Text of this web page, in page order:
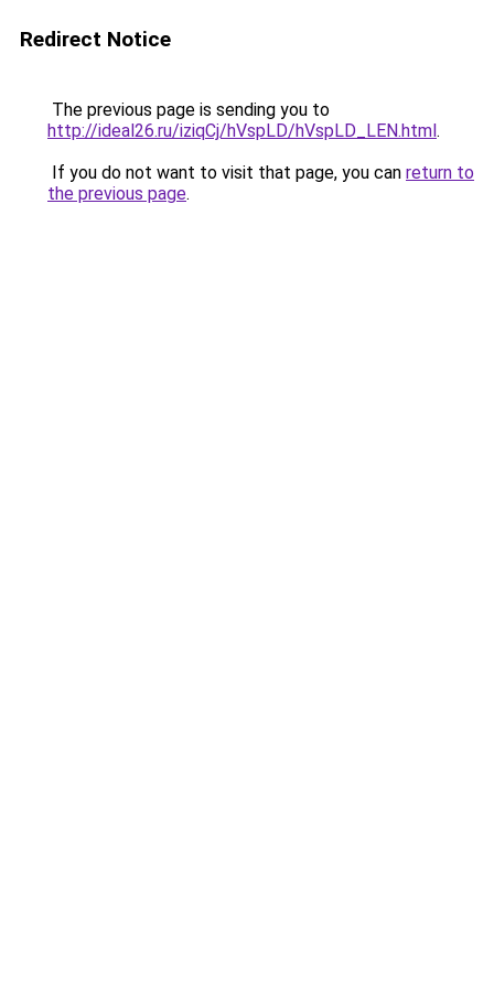
Redirect Notice
The previous page is sending you to
http://ideal26.ru/iziqCj/hVspLD/hVspLD_LEN.html.
If you do not want to visit that page, you can return to
the previous page.